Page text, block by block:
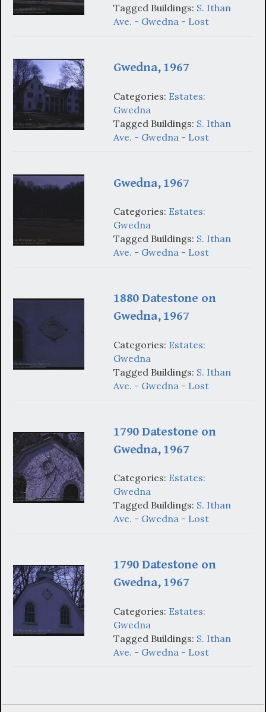
Tagged Buildings: S. Ithan
Ave. - Gwedna - Lost
Gwedna, 1967
Categories: Estates:
Gwedna
Tagged Buildings: S. Ithan
Ave. - Gwedna - Lost
Gwedna, 1967
Categories: Estates:
Gwedna
Tagged Buildings: S. Ithan
Ave. - Gwedna - Lost
1880 Datestone on
Gwedna, 1967
Categories: Estates:
Gwedna
Tagged Buildings: S. Ithan
Ave. - Gwedna - Lost
1790 Datestone on
Gwedna, 1967
Categories: Estates:
Gwedna
Tagged Buildings: S. Ithan
Ave. - Gwedna - Lost
1790 Datestone on
Gwedna, 1967
Categories: Estates:
Gwedna
Tagged Buildings: S. Ithan
Ave. - Gwedna - Lost